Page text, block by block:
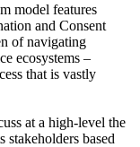
model features
and Consent
of navigating
ecosystems –
that is vastly
at a high-level the
based